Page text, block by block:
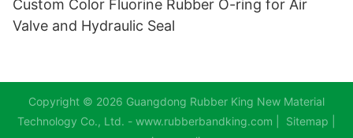
Custom Color Fluorine Rubber O-ring for Air
Valve and Hydraulic Seal
Copyright © 2026 Guangdong Rubber King New Material
Technology Co., Ltd. - www.rubberbandking.com |
Sitemap